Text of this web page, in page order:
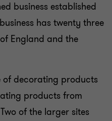
business established
has twenty three
England and the
of decorating products
products from
of the larger sites